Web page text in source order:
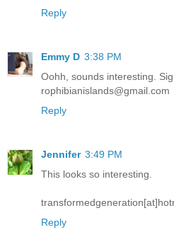
Reply
Emmy D 3:38 PM
Oohh, sounds interesting.
rophibianislands@gmail.com
Reply
Jennifer 3:49 PM
This looks so interesting.
Reply